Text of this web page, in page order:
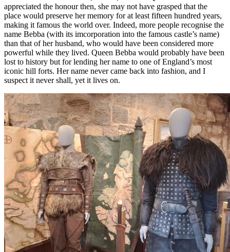
appreciated the honour then, she may not have grasped that the
place would preserve her memory for at least fifteen hundred years,
making it famous the world over. Indeed, more people recognise the
name Bebba (with its imcorporation into the famous castle’s name)
than that of her husband, who would have been considered more
powerful while they lived. Queen Bebba would probably have been
lost to history but for lending her name to one of England’s most
iconic hill forts. Her name never came back into fashion, and I
suspect it never shall, yet it lives on.